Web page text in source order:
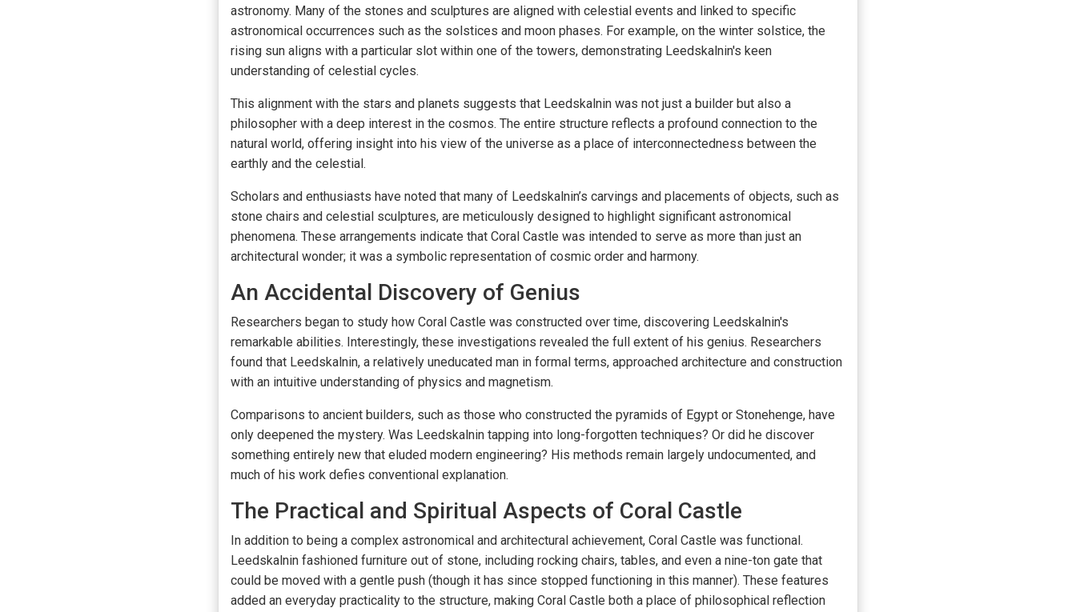
astronomy. Many of the stones and sculptures are aligned with celestial events and linked to specific
astronomical occurrences such as the solstices and moon phases. For example, on the winter solstice, the
rising sun aligns with a particular slot within one of the towers, demonstrating Leedskalnin's keen
understanding of celestial cycles.
This alignment with the stars and planets suggests that Leedskalnin was not just a builder but also a
philosopher with a deep interest in the cosmos. The entire structure reflects a profound connection to the
natural world, offering insight into his view of the universe as a place of interconnectedness between the
earthly and the celestial.
Scholars and enthusiasts have noted that many of Leedskalnin’s carvings and placements of objects, such as
stone chairs and celestial sculptures, are meticulously designed to highlight significant astronomical
phenomena. These arrangements indicate that Coral Castle was intended to serve as more than just an
architectural wonder; it was a symbolic representation of cosmic order and harmony.
An Accidental Discovery of Genius
Researchers began to study how Coral Castle was constructed over time, discovering Leedskalnin's
remarkable abilities. Interestingly, these investigations revealed the full extent of his genius. Researchers
found that Leedskalnin, a relatively uneducated man in formal terms, approached architecture and construction
with an intuitive understanding of physics and magnetism.
Comparisons to ancient builders, such as those who constructed the pyramids of Egypt or Stonehenge, have
only deepened the mystery. Was Leedskalnin tapping into long-forgotten techniques? Or did he discover
something entirely new that eluded modern engineering? His methods remain largely undocumented, and
much of his work defies conventional explanation.
The Practical and Spiritual Aspects of Coral Castle
In addition to being a complex astronomical and architectural achievement, Coral Castle was functional.
Leedskalnin fashioned furniture out of stone, including rocking chairs, tables, and even a nine-ton gate that
could be moved with a gentle push (though it has since stopped functioning in this manner). These features
added an everyday practicality to the structure, making Coral Castle both a place of philosophical reflection